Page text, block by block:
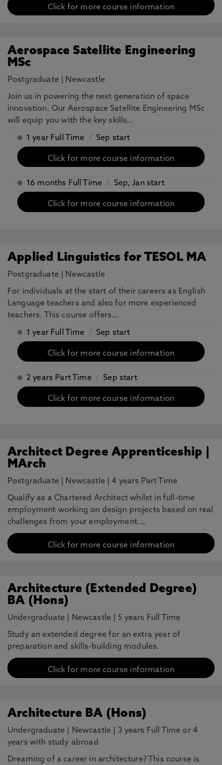
Click for more course information
Aerospace Satellite Engineering
MSc
Postgraduate Newcastle
Join us in powering the next generation of space
innovation. Our Aerospace Satellite Engineering MSc
will equip you with the key skills…
1 year Full Time / Sep start
Click for more course information
16 months Full Time / Sep, Jan start
Click for more course information
Applied Linguistics for TESOL MA
Postgraduate Newcastle
For individuals at the start of their careers as English
Language teachers and also for more experienced
teachers. This course offers…
1 year Full Time / Sep start
Click for more course information
2 years Part Time / Sep start
Click for more course information
Architect Degree Apprenticeship |
MArch
Postgraduate Newcastle 4 years Part Time
Qualify as a Chartered Architect whilst in full-time
employment working on design projects based on real
challenges from your employment.…
Click for more course information
Architecture (Extended Degree)
BA (Hons)
Undergraduate Newcastle 5 years Full Time
Study an extended degree for an extra year of
preparation and skills-building modules.
Click for more course information
Architecture BA (Hons)
Undergraduate Newcastle
3 years Full Time or 4
years with study abroad
Dreaming of a career in architecture? This course is